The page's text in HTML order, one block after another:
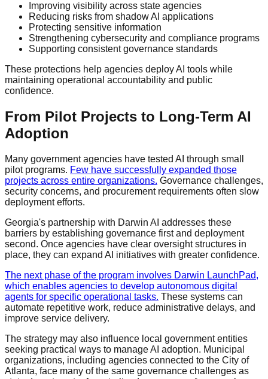
Improving visibility across state agencies
Reducing risks from shadow AI applications
Protecting sensitive information
Strengthening cybersecurity and compliance programs
Supporting consistent governance standards
These protections help agencies deploy AI tools while
maintaining operational accountability and public
confidence.
From Pilot Projects to Long-Term AI
Adoption
Many government agencies have tested AI through small
pilot programs. Few have successfully expanded those
projects across entire organizations. Governance challenges,
security concerns, and procurement requirements often slow
deployment efforts.
Georgia's partnership with Darwin AI addresses these
barriers by establishing governance first and deployment
second. Once agencies have clear oversight structures in
place, they can expand AI initiatives with greater confidence.
The next phase of the program involves Darwin LaunchPad,
which enables agencies to develop autonomous digital
agents for specific operational tasks. These systems can
automate repetitive work, reduce administrative delays, and
improve service delivery.
The strategy may also influence local government entities
seeking practical ways to manage AI adoption. Municipal
organizations, including agencies connected to the City of
Atlanta, face many of the same governance challenges as